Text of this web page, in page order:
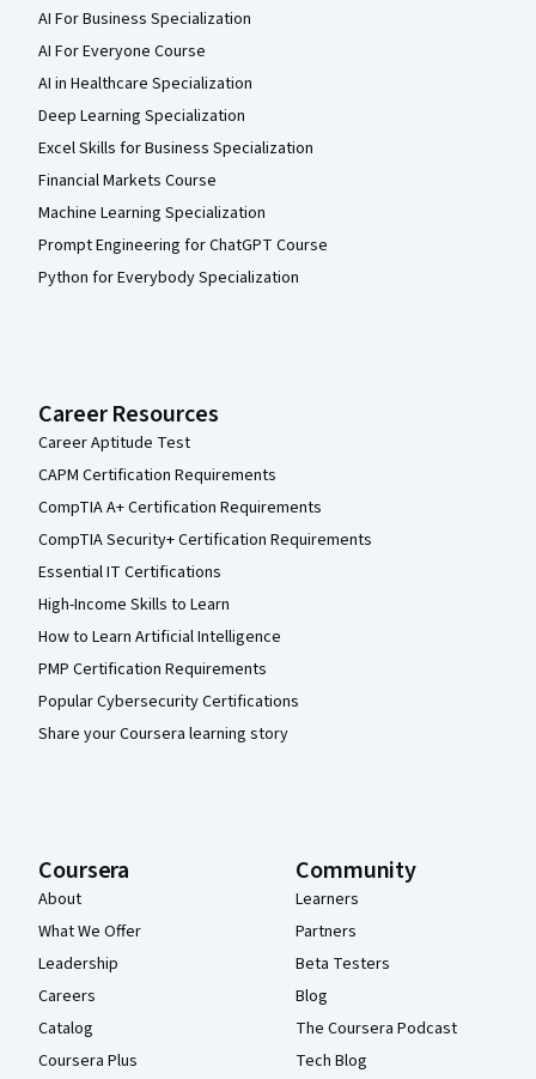
AI For Business Specialization
AI For Everyone Course
AI in Healthcare Specialization
Deep Learning Specialization
Excel Skills for Business Specialization
Financial Markets Course
Machine Learning Specialization
Prompt Engineering for ChatGPT Course
Python for Everybody Specialization
Career Resources
Career Aptitude Test
CAPM Certification Requirements
CompTIA A+ Certification Requirements
CompTIA Security+ Certification Requirements
Essential IT Certifications
High-Income Skills to Learn
How to Learn Artificial Intelligence
PMP Certification Requirements
Popular Cybersecurity Certifications
Share your Coursera learning story
Coursera
About
What We Offer
Leadership
Careers
Catalog
Coursera Plus
Community
Learners
Partners
Beta Testers
Blog
The Coursera Podcast
Tech Blog